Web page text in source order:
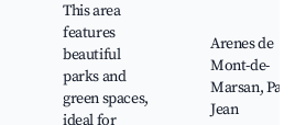
This area
features
beautiful
parks and
green spaces,
ideal for
Arenes de
Mont-de-
Marsan, Parc
Jean